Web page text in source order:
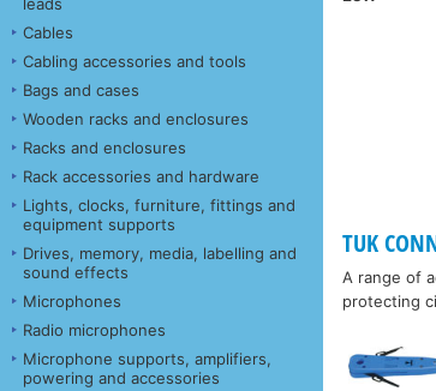
Cables
Cabling accessories and tools
Bags and cases
Wooden racks and enclosures
Racks and enclosures
Rack accessories and hardware
Lights, clocks, furniture, fittings and
equipment supports
Drives, memory, media, labelling and
sound effects
Microphones
Radio microphones
Microphone supports, amplifiers,
powering and accessories
TUK
A range of
protecting